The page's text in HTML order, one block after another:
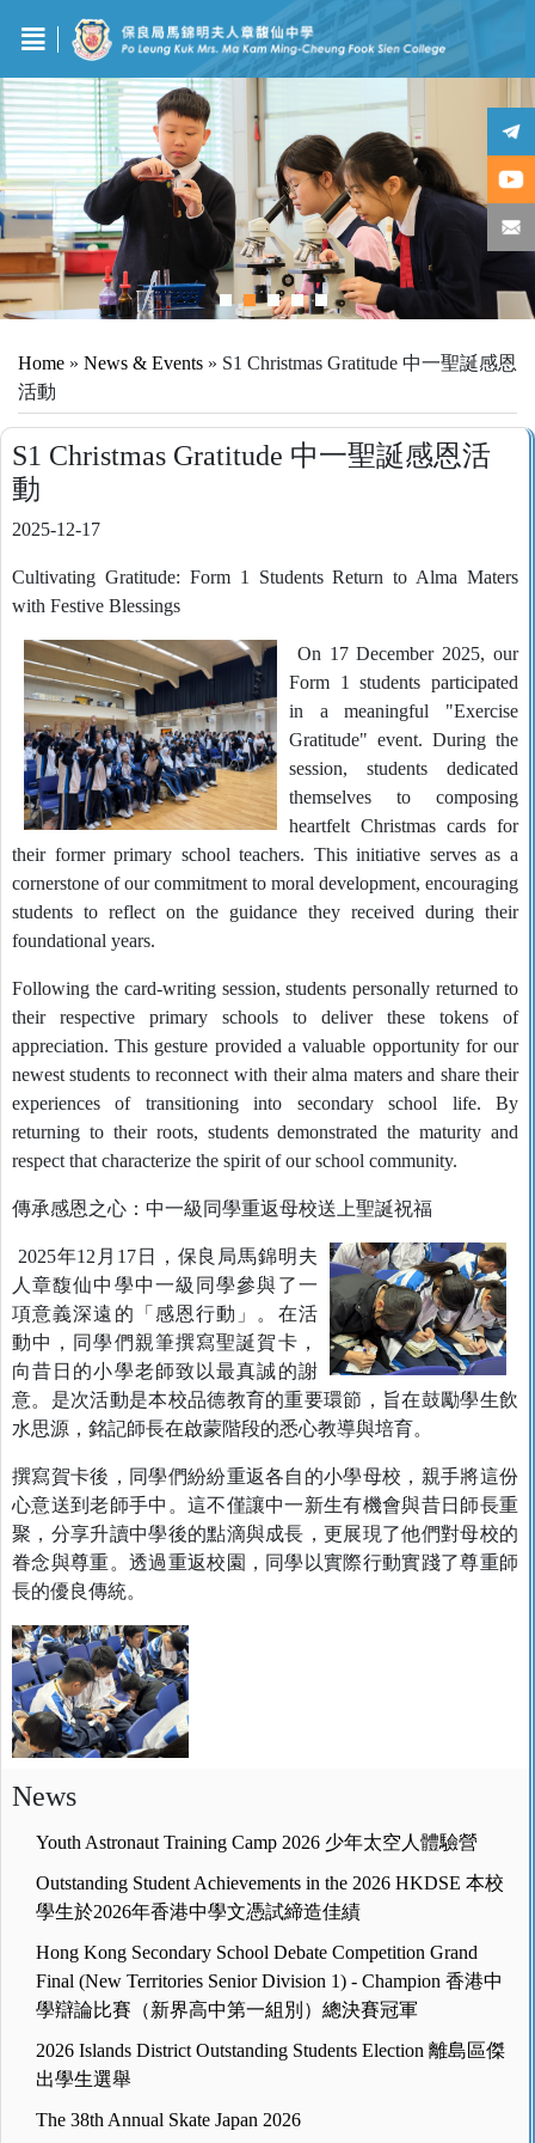
Home » News & Events » S1 Christmas Gratitude 中一聖誕感恩
活動
S1 Christmas Gratitude 中一聖誕感恩活
動
2025-12-17
Cultivating Gratitude: Form 1 Students Return to Alma Maters
with Festive Blessings
On 17 December 2025, our
Form 1 students participated
in a meaningful "Exercise
Gratitude" event. During the
session, students dedicated
themselves to composing
heartfelt Christmas cards for
their former primary school teachers. This initiative serves as a
cornerstone of our commitment to moral development, encouraging
students to reflect on the guidance they received during their
foundational years.
Following the card-writing session, students personally returned to
their respective primary schools to deliver these tokens of
appreciation. This gesture provided a valuable opportunity for our
newest students to reconnect with their alma maters and share their
experiences of transitioning into secondary school life. By
returning to their roots, students demonstrated the maturity and
respect that characterize the spirit of our school community.
傳承感恩之心：中一級同學重返母校送上聖誕祝福
2025年12月17日，保良局馬錦明夫
人章馥仙中學中一級同學參與了一
項意義深遠的「感恩行動」。在活
動中，同學們親筆撰寫聖誕賀卡，
向昔日的小學老師致以最真誠的謝
意。是次活動是本校品德教育的重要環節，旨在鼓勵學生飲
水思源，銘記師長在啟蒙階段的悉心教導與培育。
撰寫賀卡後，同學們紛紛重返各自的小學母校，親手將這份
心意送到老師手中。這不僅讓中一新生有機會與昔日師長重
聚，分享升讀中學後的點滴與成長，更展現了他們對母校的
眷念與尊重。透過重返校園，同學以實際行動實踐了尊重師
長的優良傳統。
News
Youth Astronaut Training Camp 2026 少年太空人體驗營
Outstanding Student Achievements in the 2026 HKDSE 本校
學生於2026年香港中學文憑試締造佳績
Hong Kong Secondary School Debate Competition Grand
Final (New Territories Senior Division 1) - Champion 香港中
學辯論比賽（新界高中第一組別）總決賽冠軍
2026 Islands District Outstanding Students Election 離島區傑
出學生選舉
The 38th Annual Skate Japan 2026